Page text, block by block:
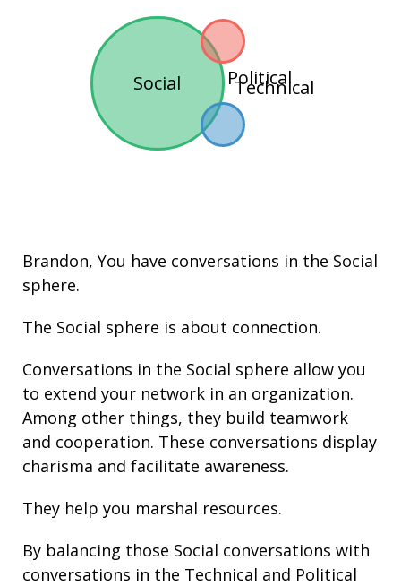
Social Technical
Political
Brandon, You have conversations in the Social
sphere.
The Social sphere is about connection.
Conversations in the Social sphere allow you
to extend your network in an organization.
Among other things, they build teamwork
and cooperation. These conversations display
charisma and facilitate awareness.
They help you marshal resources.
By balancing those Social conversations with
conversations in the Technical and Political